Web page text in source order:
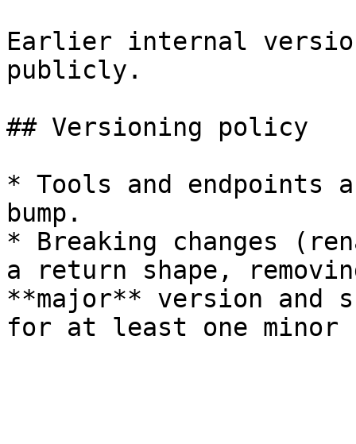
Earlier internal
publicly.
## Versioning policy
* Tools and endpoints
bump.
* Breaking changes
a return shape,
**major** version and